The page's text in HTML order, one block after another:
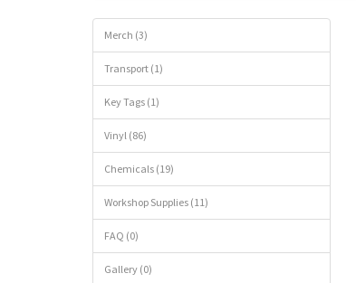
Merch (3)
Transport (1)
Key Tags (1)
Vinyl (86)
Chemicals (19)
Workshop Supplies (11)
FAQ (0)
Gallery (0)